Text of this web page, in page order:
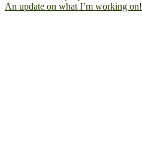
An update on what I’m working on!